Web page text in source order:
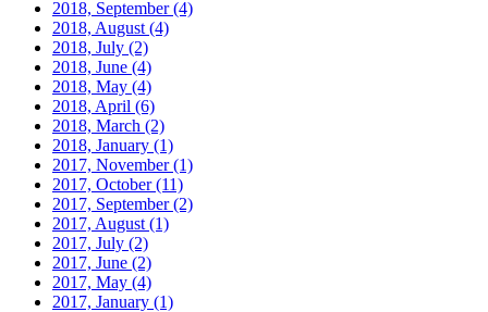
2018, September(4)
2018, August (4)
2018, July (2)
2018, June (4)
2018, May (4)
2018, April (6)
2018, March (2)
2018, January (1)
2017, November(1)
2017, October(11)
2017, September(2)
2017, August (1)
2017, July (2)
2017, June (2)
2017, May (4)
2017, January (1)